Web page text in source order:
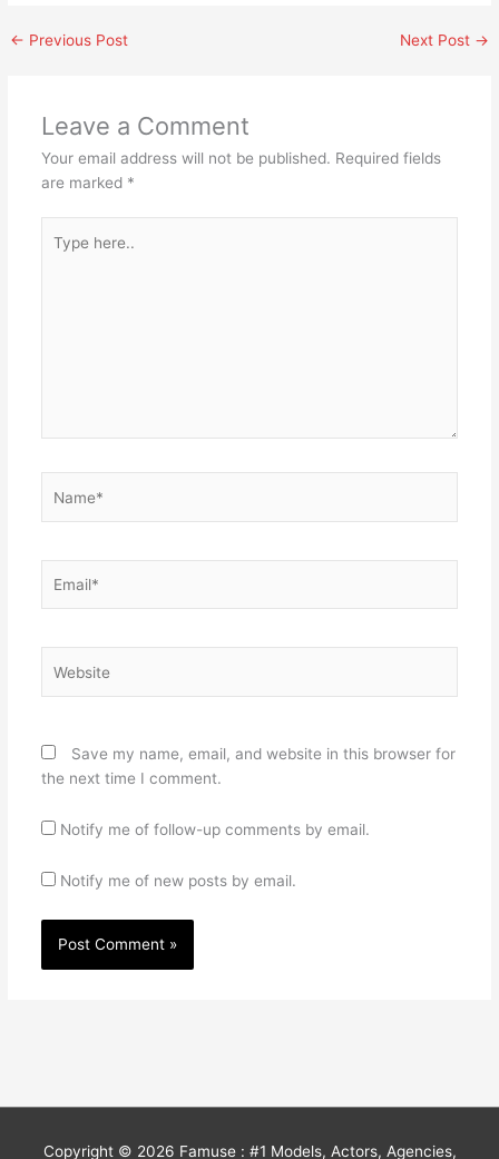
← Previous Post Next Post →
Leave a Comment
Your email address will not be published. Required fields
are marked *
here..
Save my name, email, and website in this browser for
the next time I comment.
Notify me of follow-up comments by email.
Notify me of new posts by email.
Copyright © 2026 Famuse : #1 Models, Actors, Agencies,